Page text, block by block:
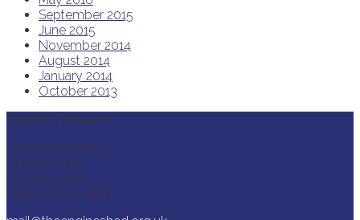
September 2015
June 2015
November 2014
August 2014
January 2014
October 2013
General Enquiries
The Engine Shed
31 Grove Hill
Emmer Green
Reading RG4 8PN